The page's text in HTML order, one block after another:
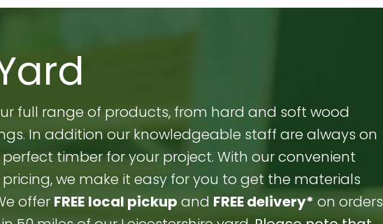
full range of products, from hard and soft wood
In addition our knowledgeable staff are always on
timber for your project. With our convenient
we make it easy for you to get the materials
offer FREE local pickup and FREE delivery* on orders